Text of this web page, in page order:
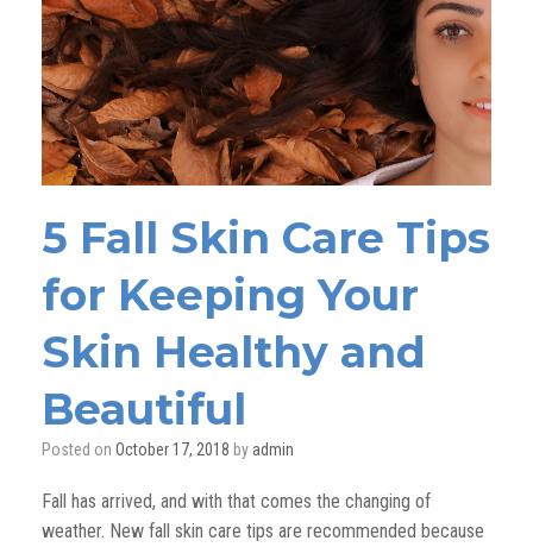
5 Fall Skin Care Tips
for Keeping Your
Skin Healthy and
Beautiful
Posted on October 17, 2018 by admin
Fall has arrived, and with that comes the changing of
weather. New fall skin care tips are recommended because